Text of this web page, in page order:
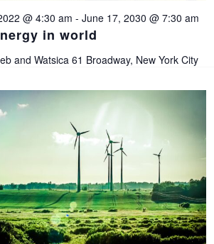
r
c
h
a
n
s
a
v
i
a
t
i
in world
@ 4:30 am -June 17, 2030 @ 7:30 am
and Watsica61 Broadway, New York City